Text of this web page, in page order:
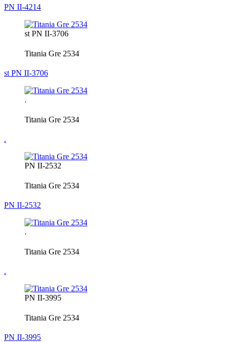
PN II-4214
st PN II-3706
Titania Gre 2534
st PN II-3706
.
Titania Gre 2534
.
PN II-2532
Titania Gre 2534
PN II-2532
.
Titania Gre 2534
.
PN II-3995
Titania Gre 2534
PN II-3995